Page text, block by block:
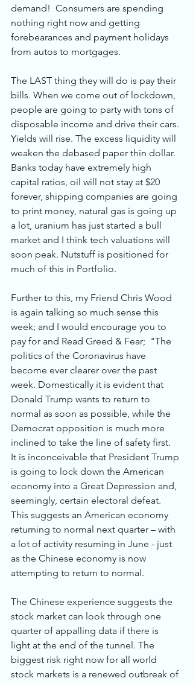
demand!  Consumers are spending
nothing right now and getting
forebearances and payment holidays
from autos to mortgages.
The LAST thing they will do is pay their
bills. When we come out of lockdown,
people are going to party with tons of
disposable income and drive their cars.
Yields will rise. The excess liquidity will
weaken the debased paper thin dollar.
Banks today have extremely high
capital ratios, oil will not stay at $20
forever, shipping companies are going
to print money, natural gas is going up
a lot, uranium has just started a bull
market and I think tech valuations will
soon peak. Nutstuff is positioned for
much of this in Portfolio.
Further to this, my Friend Chris Wood
is again talking so much sense this
week; and I would encourage you to
pay for and Read Greed & Fear;  "The
politics of the Coronavirus have
become ever clearer over the past
week. Domestically it is evident that
Donald Trump wants to return to
normal as soon as possible, while the
Democrat opposition is much more
inclined to take the line of safety first.
It is inconceivable that President Trump
is going to lock down the American
economy into a Great Depression and,
seemingly, certain electoral defeat.
This suggests an American economy
returning to normal next quarter – with
a lot of activity resuming in June - just
as the Chinese economy is now
attempting to return to normal.
The Chinese experience suggests the
stock market can look through one
quarter of appalling data if there is
light at the end of the tunnel. The
biggest risk right now for all world
stock markets is a renewed outbreak of